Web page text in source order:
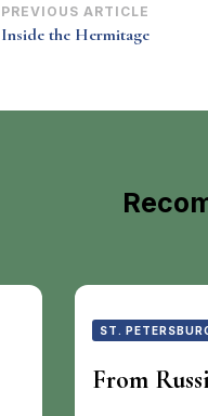
Post
Navigation
PREVIOUS ARTICLE
Inside the Hermitage
ST.
From